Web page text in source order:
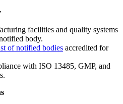
facilities and quality systems
body.
of notified bodies accredited for
with ISO 13485, GMP, and